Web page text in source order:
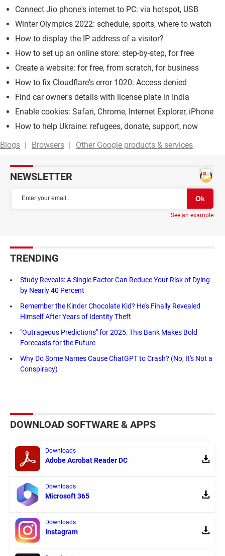
Connect Jio phone's internet to PC: via hotspot, USB
Winter Olympics 2022: schedule, sports, where to watch
How to display the IP address of a visitor?
How to set up an online store: step-by-step, for free
Create a website: for free, from scratch, for business
How to fix Cloudflare's error 1020: Access denied
Find car owner's details with license plate in India
Enable cookies: Safari, Chrome, Internet Explorer, iPhone
How to help Ukraine: refugees, donate, support, now
Blogs
Browsers Other Google products & services
NEWSLETTER
See an example
TRENDING
Study Reveals: A Single Factor Can Reduce Your Risk of Dying
by Nearly 40 Percent
Remember the Kinder Chocolate Kid? He's Finally Revealed
Himself After Years of Identity Theft
"Outrageous Predictions" for 2025: This Bank Makes Bold
Forecasts for the Future
Why Do Some Names Cause ChatGPT to Crash? (No, It's Not a
Conspiracy)
DOWNLOAD SOFTWARE & APPS
Downloads
Adobe Acrobat Reader DC
Downloads
Microsoft 365
Downloads
Instagram